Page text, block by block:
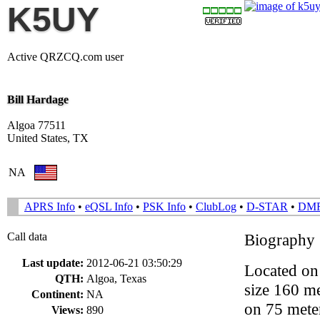
K5UY
Active QRZCQ.com user
Bill Hardage
Algoa 77511
United States, TX
NA
APRS Info • eQSL Info • PSK Info • ClubLog • D-STAR •
Call data
Last update: 2012-06-21 03:50:29
QTH: Algoa, Texas
Continent: NA
Views: 890
Biography
Located
size 160
on 75